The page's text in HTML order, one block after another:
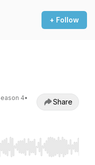
+ Follow
4•
Share
Home/End to jump to